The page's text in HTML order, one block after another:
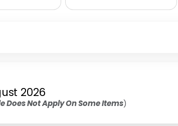
2026
Does Not Apply On Some Items)